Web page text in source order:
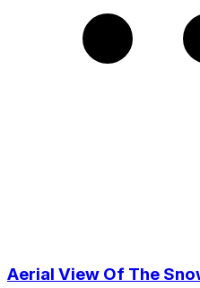
Aerial View Of The